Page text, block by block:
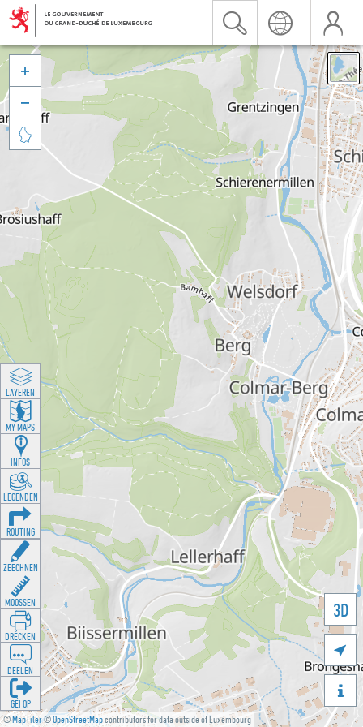
©MapTiler©OpenStreetMapcontributors for data outside of Luxembourg
3D





LAYEREN
MY MAPS
INFOS
LEGENDEN
ROUTING
ZEECHNEN
MOOSSEN
DRÉCKEN
DEELEN
GÉI OP